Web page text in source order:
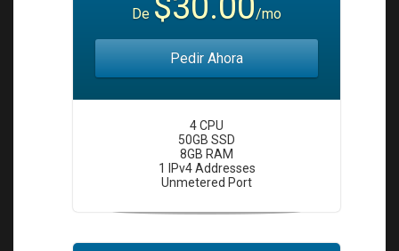
De /mo
Pedir Ahora
4 CPU
50GB SSD
8GB RAM
1 IPv4 Addresses
Unmetered Port